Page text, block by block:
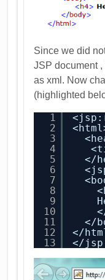
Since we did
JSP document
as xml. Now
(highlighted
1
2
3
4
5
6
7
8
9
10
11
12
13
</
</
</
</